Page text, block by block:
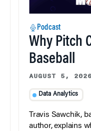
Podcast
Why Pitch
Baseball
AUGUST 5, 2026
Data Analytics
Travis Sawchik,
author, explains